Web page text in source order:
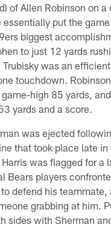
of Allen Robinson on a
essentially put the
biggest
to just 12 yards
Trubisky was an
touchdown.
high 85 yards,
yards and a score.
was ejected
that took place late in
was flagged for a
Bears players
defend his teammate,
grabbing at him.
sides with Sherman